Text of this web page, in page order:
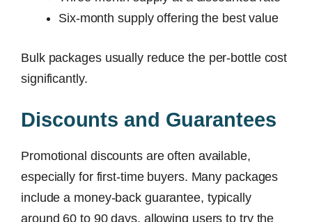
Six-month supply offering the best value
Bulk packages usually reduce the per-bottle cost
significantly.
Discounts and Guarantees
Promotional discounts are often available,
especially for first-time buyers. Many packages
include a money-back guarantee, typically
around 60 to 90 days, allowing users to try the